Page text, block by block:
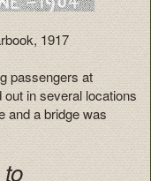
1917
passengers at
in several locations
and a bridge was